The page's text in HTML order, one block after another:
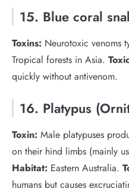
15. Blue coral
Toxins: Neurotoxic venoms
Tropical forests in Asia.
quickly without antivenom.
16. Platypus
Toxin: Male platypuses
on their hind limbs (mainly
Habitat: Eastern Australia.
humans but causes